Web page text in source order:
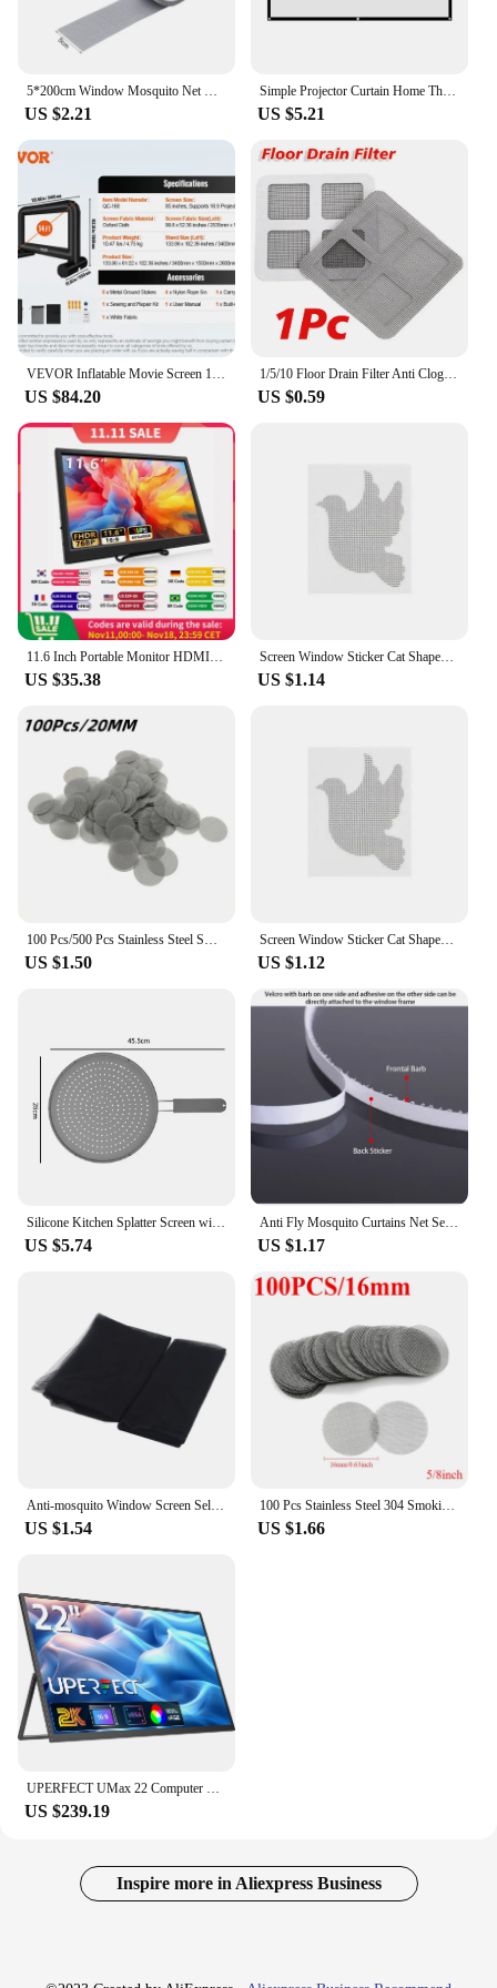
5*200cm Window Mosquito Net Repair Tape Self Adhesive Window Screen Repair Patch Strong Anti-Insect Fly Mesh Broken Holes Repair
US $2.21
Simple Projector Curtain Home Theater Office 16:9 HD Display Projection Screen
US $5.21
VEVOR Inflatable Movie Screen 14/16 FT Inflatable Projector Screen for Outside w/ Blower for Outdoor Party Backyard Movie Night
US $84.20
1/5/10 Floor Drain Filter Anti Clogging and Cleaning Hair Drain Outlet of the Floor Drain Curtain Window Screen Anti Net Repair
US $0.59
11.6 Inch Portable Monitor HDMI-Compatible Laptop second screen Gaming Extended Display For Switch/PS4/Xbox/Raspberry Pi
US $35.38
Screen Window Sticker Cat Shaped Window Screen Repair Window Net Anti-Insect Mosquito Mesh Broken Holes Repair Patch Tools
US $1.14
100 Pcs/500 Pcs Stainless Steel Smoking Pipe Filters Silvery Screens Mesh Net Tobacco Smoking Accessories
US $1.50
Screen Window Sticker Cat Shaped Window Screen Repair Window Net Anti-Insect Mosquito Mesh Broken Holes Repair Patch Tools
US $1.12
Silicone Kitchen Splatter Screen with Handle Heat-resisting Oil Splash Guard Drain Board Cover Kitchen Frying Pan Lid
US $5.74
Anti Fly Mosquito Curtains Net Self-adhesive Kitchen Door Window Screen Mesh Anti-insect Repair Patch Tape Home Protector Tools
US $1.17
Anti-mosquito Window Screen Self-adhesive Mosquito Insect Flying Bug Net Curtains Simple Window Screen Household Supplies
US $1.54
100 Pcs Stainless Steel 304 Smoking Pipe Filters Silvery Screens Mesh Net Tobacco Smoking Combustion-supporting Accessor
US $1.66
UPERFECT UMax 22 Computer Display 22inch Monitor 2K 1440P 100% sRGB IPS Screen w/ Stand For Laptop PC Mac Phone PS5 Game Console
US $239.19
Inspire more in Aliexpress Business